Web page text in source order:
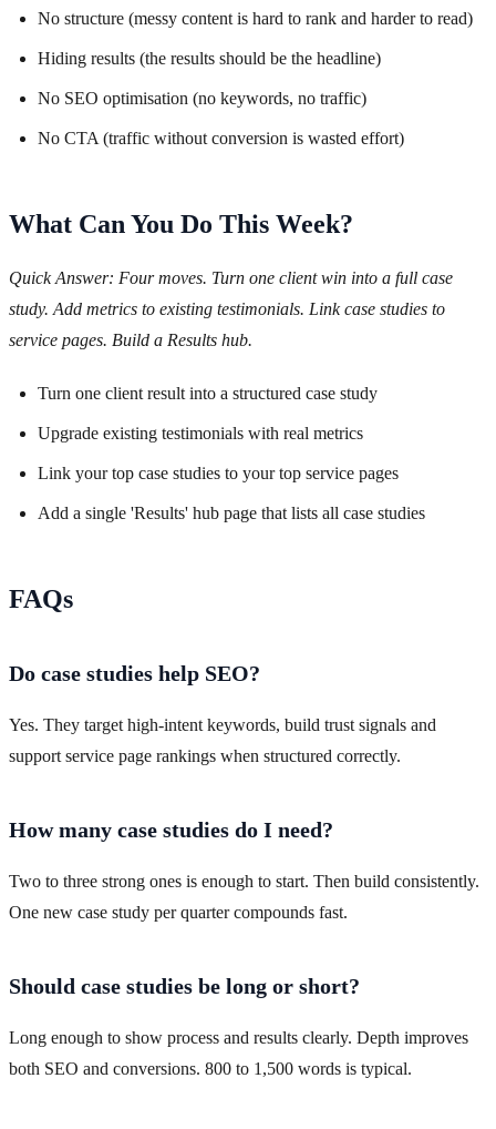
No structure (messy content is hard to rank and harder to read)
Hiding results (the results should be the headline)
No SEO optimisation (no keywords, no traffic)
No CTA (traffic without conversion is wasted effort)
What Can You Do This Week?
Quick Answer: Four moves. Turn one client win into a full case
study. Add metrics to existing testimonials. Link case studies to
service pages. Build a Results hub.
Turn one client result into a structured case study
Upgrade existing testimonials with real metrics
Link your top case studies to your top service pages
Add a single 'Results' hub page that lists all case studies
FAQs
Do case studies help SEO?
Yes. They target high-intent keywords, build trust signals and
support service page rankings when structured correctly.
How many case studies do I need?
Two to three strong ones is enough to start. Then build consistently.
One new case study per quarter compounds fast.
Should case studies be long or short?
Long enough to show process and results clearly. Depth improves
both SEO and conversions. 800 to 1,500 words is typical.